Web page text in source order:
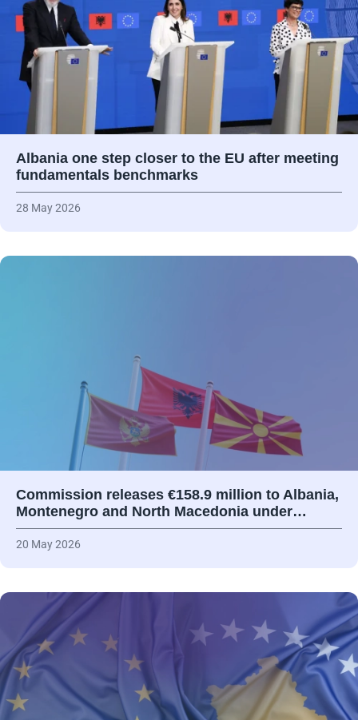
Albania one step closer to the EU after meeting
fundamentals benchmarks
28 May 2026
Commission releases €158.9 million to Albania,
Montenegro and North Macedonia under…
20 May 2026